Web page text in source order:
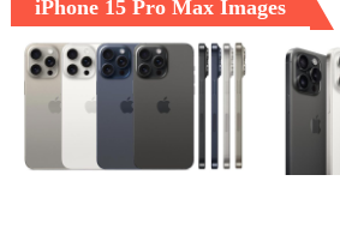
iPhone 15 Pro Max Images